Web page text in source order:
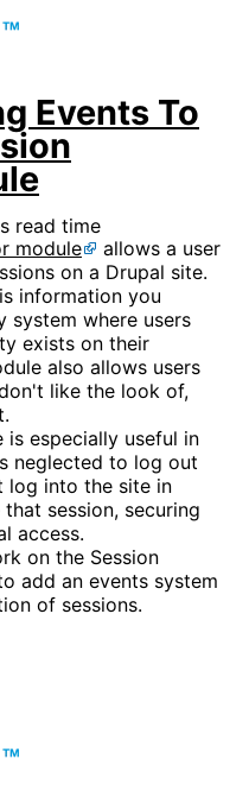
Events To
read time
module
allows a user
on a Drupal site.
information you
system where users
exists on their
also allows users
like the look of,
is especially useful in
neglected to log out
log into the site in
session, securing
access.
on the Session
add an events system
of sessions.